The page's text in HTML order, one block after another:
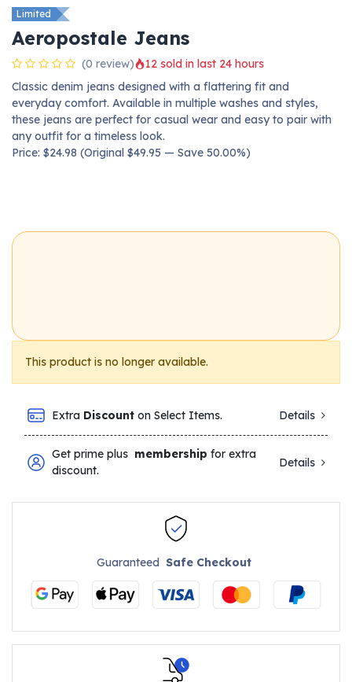
Limited
Aeropostale Jeans
(0 review)
12 sold in last 24 hours
Classic denim jeans designed with a flattering fit and
everyday comfort. Available in multiple washes and styles,
these jeans are perfect for casual wear and easy to pair with
any outfit for a timeless look.
Price: $24.98 (Original $49.95 — Save 50.00%)
This product is no longer available.
Extra Discount on Select Items. Details
Get prime plus membership for extra
discount.
Details
GuaranteedSafe Checkout